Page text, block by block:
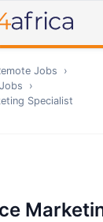
Jobs
›
Jobs
›
Specialist